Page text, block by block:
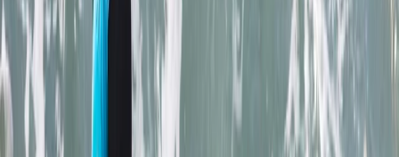
Newquay, Cornwall, UK
This welcoming, award-winning centre has been
sparking joy and adventure for its guests for over two
decades. From surfing to kayaking, and
paddleboarding to outdoor training, it provides a
diverse array of fun-filled activities right at the heart